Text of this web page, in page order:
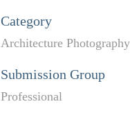
Category
Architecture
Submission Group
Professional